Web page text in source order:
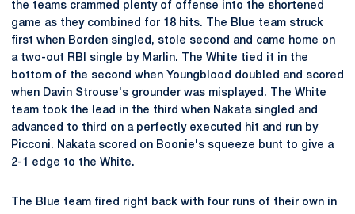
the teams crammed plenty of offense into the shortened
game as they combined for 18 hits. The Blue team struck
first when Borden singled, stole second and came home on
a two-out RBI single by Marlin. The White tied it in the
bottom of the second when Youngblood doubled and scored
when Davin Strouse's grounder was misplayed. The White
team took the lead in the third when Nakata singled and
advanced to third on a perfectly executed hit and run by
Picconi. Nakata scored on Boonie's squeeze bunt to give a
2-1 edge to the White.
The Blue team fired right back with four runs of their own in